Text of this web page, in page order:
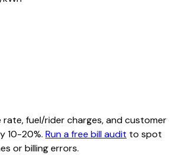
rate, fuel/rider charges, and customer
10-20%. Run a free bill audit to spot
or billing errors.